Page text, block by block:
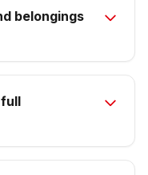
belongings